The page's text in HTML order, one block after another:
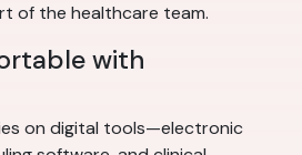
of the healthcare team.
with
on digital tools—electronic